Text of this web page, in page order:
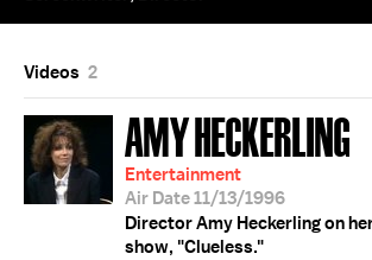
Videos 2
AMY HECKERLING
Entertainment
Air Date 11/13/1996
Director Amy Heckerling on
show, "Clueless."